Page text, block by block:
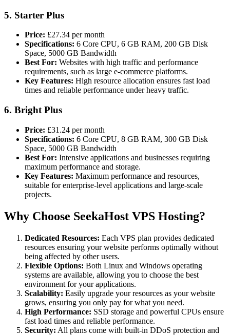
5. Starter Plus
Price: £27.34 per month
Specifications: 6 Core CPU, 6 GB RAM, 200 GB Disk
Space, 5000 GB Bandwidth
Best For: Websites with high traffic and performance
requirements, such as large e-commerce platforms.
Key Features: High resource allocation ensures fast load
times and reliable performance under heavy traffic​.
6. Bright Plus
Price: £31.24 per month
Specifications: 6 Core CPU, 8 GB RAM, 300 GB Disk
Space, 5000 GB Bandwidth
Best For: Intensive applications and businesses requiring
maximum performance and storage.
Key Features: Maximum performance and resources,
suitable for enterprise-level applications and large-scale
projects​.
Why Choose SeekaHost VPS Hosting?
Dedicated Resources: Each VPS plan provides dedicated
resources ensuring your website performs optimally without
being affected by other users.
Flexible Options: Both Linux and Windows operating
systems are available, allowing you to choose the best
environment for your applications.
Scalability: Easily upgrade your resources as your website
grows, ensuring you only pay for what you need.
High Performance: SSD storage and powerful CPUs ensure
fast load times and reliable performance.
Security: All plans come with built-in DDoS protection and